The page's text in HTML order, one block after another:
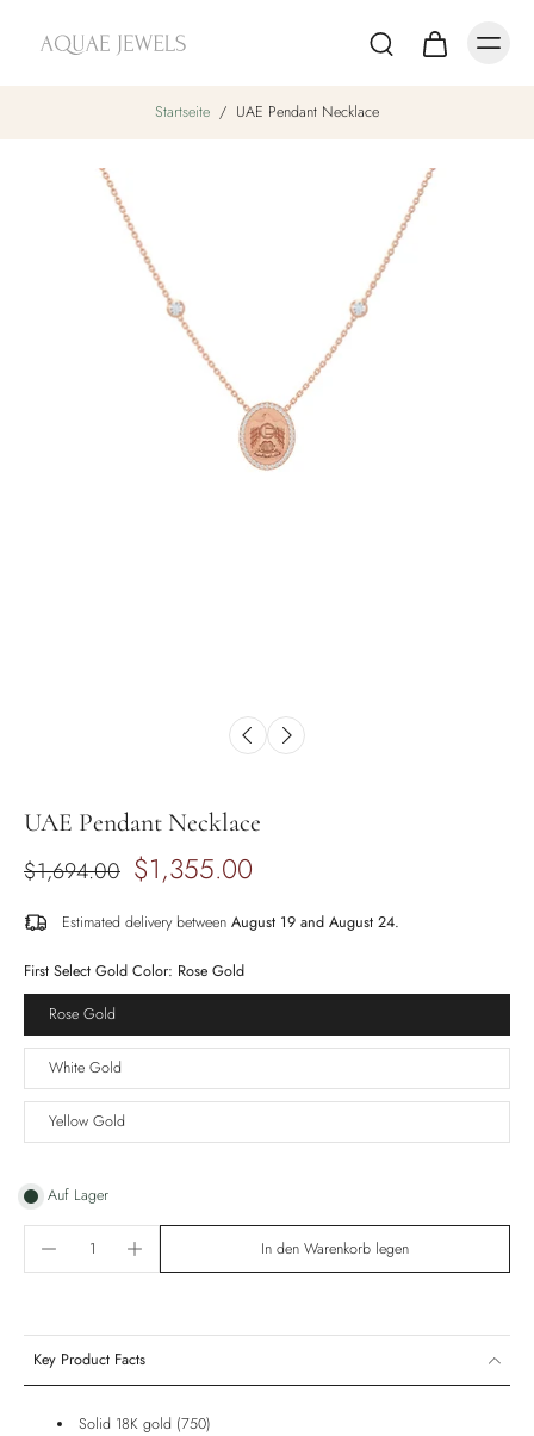
Startseite / UAE Pendant Necklace
UAE Pendant Necklace
$1,694.00 $1,355.00
Estimated delivery between August 19 and August 24.
First Select Gold Color: Rose Gold
Rose Gold
White Gold
Yellow Gold
Auf Lager
In den Warenkorb legen
Key Product Facts
Solid 18K gold (750)